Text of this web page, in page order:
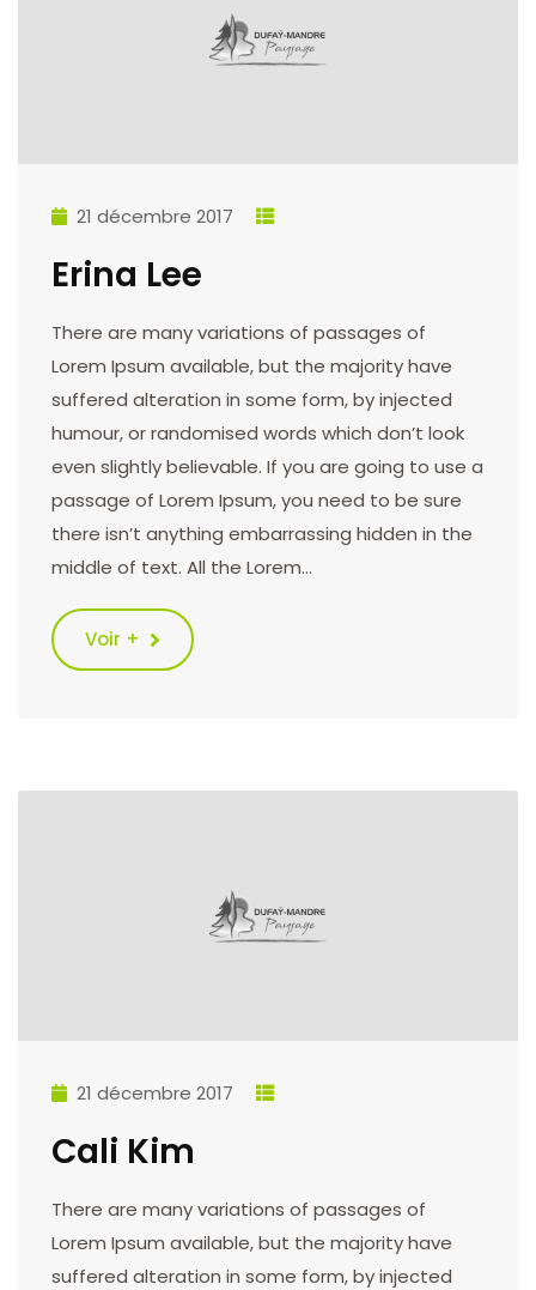
21 décembre 2017
Erina Lee
There are many variations of passages of
Lorem Ipsum available, but the majority have
suffered alteration in some form, by injected
humour, or randomised words which don’t look
even slightly believable. If you are going to use a
passage of Lorem Ipsum, you need to be sure
there isn’t anything embarrassing hidden in the
middle of text. All the Lorem…
Voir +
21 décembre 2017
Cali Kim
There are many variations of passages of
Lorem Ipsum available, but the majority have
suffered alteration in some form, by injected